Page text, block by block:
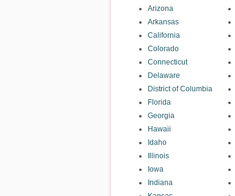
Arizona
Arkansas
California
Colorado
Connecticut
Delaware
District of Columbia
Florida
Georgia
Hawaii
Idaho
Illinois
Iowa
Indiana